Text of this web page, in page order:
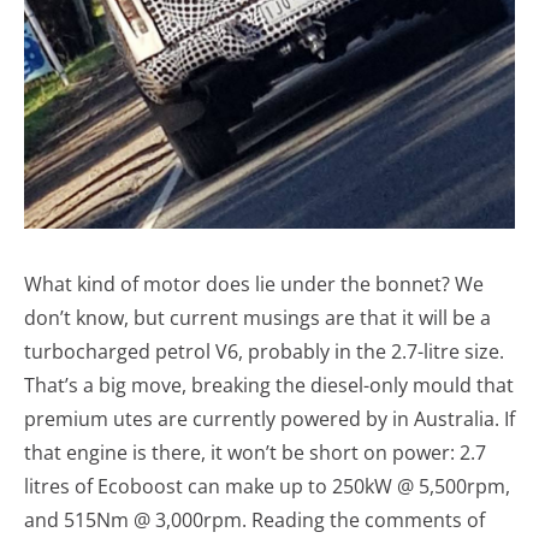
What kind of motor does lie under the bonnet? We
don’t know, but current musings are that it will be a
turbocharged petrol V6, probably in the 2.7-litre size.
That’s a big move, breaking the diesel-only mould that
premium utes are currently powered by in Australia. If
that engine is there, it won’t be short on power: 2.7
litres of Ecoboost can make up to 250kW @ 5,500rpm,
and 515Nm @ 3,000rpm. Reading the comments of